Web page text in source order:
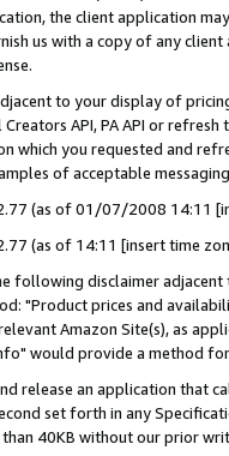
the client application
us with a copy of any
to your display of
API, PA API or
which you requested and
of acceptable
(as of 01/07/2008 14:11
(as of 14:11 [insert time
following disclaimer
"Product prices and
Amazon Site(s), as
would provide a method
release an application that
set forth in any
than 40KB without our prior